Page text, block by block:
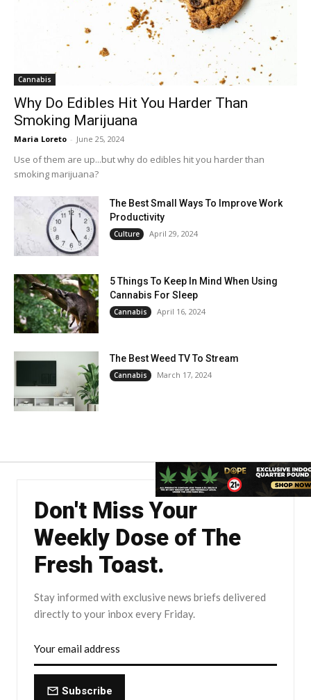
Cannabis
Why Do Edibles Hit You Harder Than
Smoking Marijuana
Maria Loreto - June 25, 2024
Use of them are up...but why do edibles hit you harder than
smoking marijuana?
The Best Small Ways To Improve Work
Productivity
Culture April 29, 2024
5 Things To Keep In Mind When Using
Cannabis For Sleep
Cannabis April 16, 2024
The Best Weed TV To Stream
Cannabis March 17, 2024
Don't Miss Your
Weekly Dose of The
Fresh Toast.
Stay informed with exclusive news briefs delivered
directly to your inbox every Friday.
Subscribe